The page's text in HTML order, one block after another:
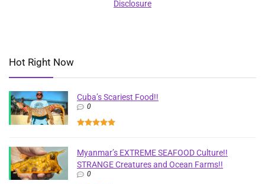
Disclosure
Hot Right Now
Cuba’s Scariest Food!!
0
Myanmar’s EXTREME SEAFOOD Culture!!
STRANGE Creatures and Ocean Farms!!
0